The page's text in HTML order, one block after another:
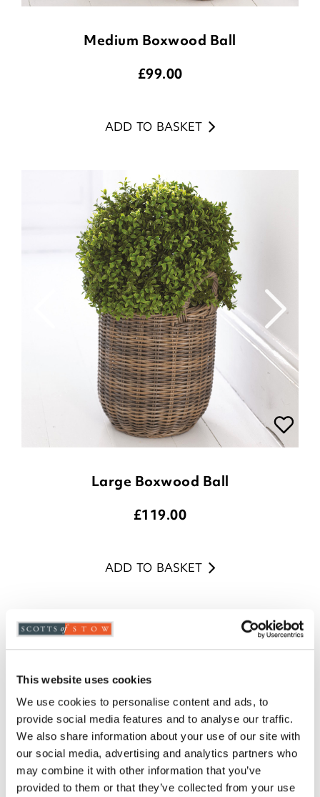
This website uses cookies
We use cookies to personalise content and ads, to
provide social media features and to analyse our traffic.
We also share information about your use of our site with
our social media, advertising and analytics partners who
may combine it with other information that you’ve
provided to them or that they’ve collected from your use
Medium Boxwood Ball
£99.00
ADD TO BASKET
Large Boxwood Ball
£119.00
ADD TO BASKET